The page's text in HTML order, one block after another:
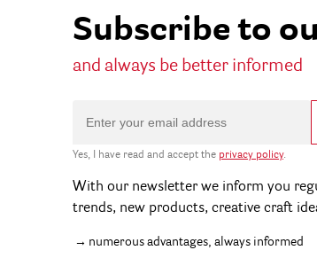
Subscribe to
and always be better informed
Yes, I have read and accept the privacy policy.
With our newsletter we inform you
trends, new products, creative craft
numerous advantages, always informed